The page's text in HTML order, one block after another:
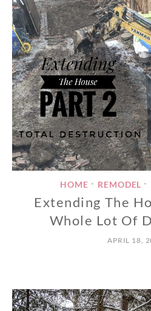
HOME • REMODEL •
Extending The
Whole Lot Of
APRIL 18,